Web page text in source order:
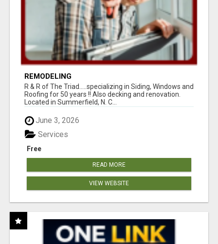
REMODELING
R & R of The Triad.....specializing in Siding, Windows and
Roofing for 50 years !! Also decking and renovation.
Located in Summerfield, N. C...
June 3, 2026
Free
Services
READ MORE
VIEW WEBSITE